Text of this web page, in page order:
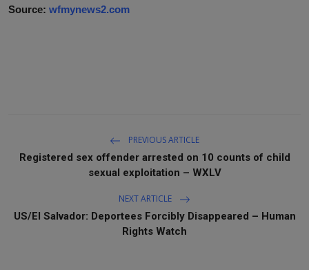
Source: wfmynews2.com
PREVIOUS ARTICLE
Registered sex offender arrested on 10 counts of child
sexual exploitation – WXLV
NEXT ARTICLE
US/El Salvador: Deportees Forcibly Disappeared – Human
Rights Watch